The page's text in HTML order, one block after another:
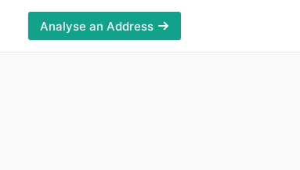
Analyse an Address